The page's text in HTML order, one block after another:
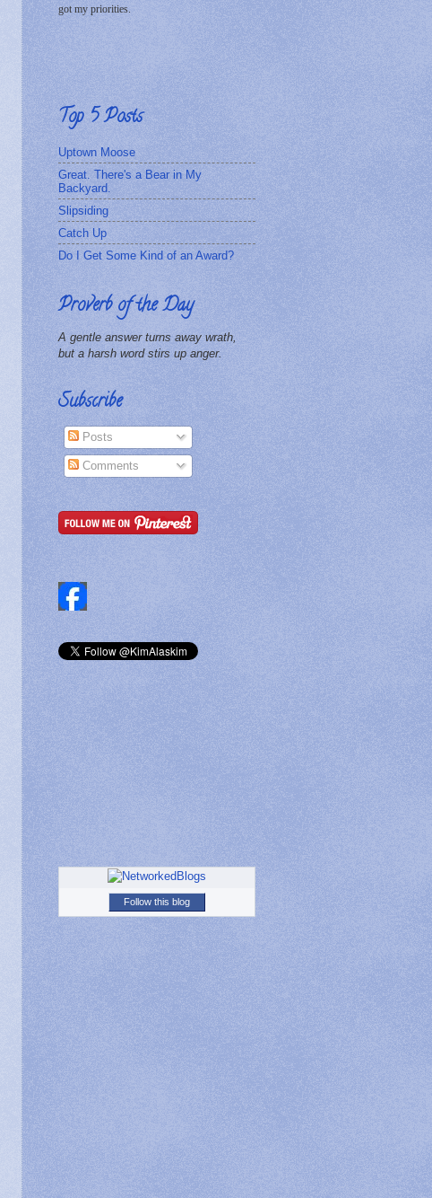
got my priorities.
Top 5 Posts
Uptown Moose
Great. There's a Bear in My
Backyard.
Slipsiding
Catch Up
Do I Get Some Kind of an Award?
Proverb of the Day
A gentle answer turns away wrath,
but a harsh word stirs up anger.
Subscribe
Posts
Comments
Follow this blog